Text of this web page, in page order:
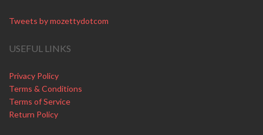
Tweets by mozettydotcom
USEFUL LINKS
Privacy Policy
Terms & Conditions
Terms of Service
Return Policy